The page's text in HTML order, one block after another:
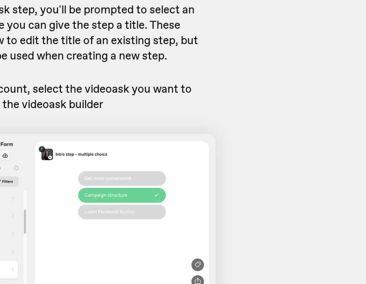
step, you'll be prompted to select an
you can give the step a title. These
to edit the title of an existing step, but
used when creating a new step.
select the videoask you want to
videoask builder